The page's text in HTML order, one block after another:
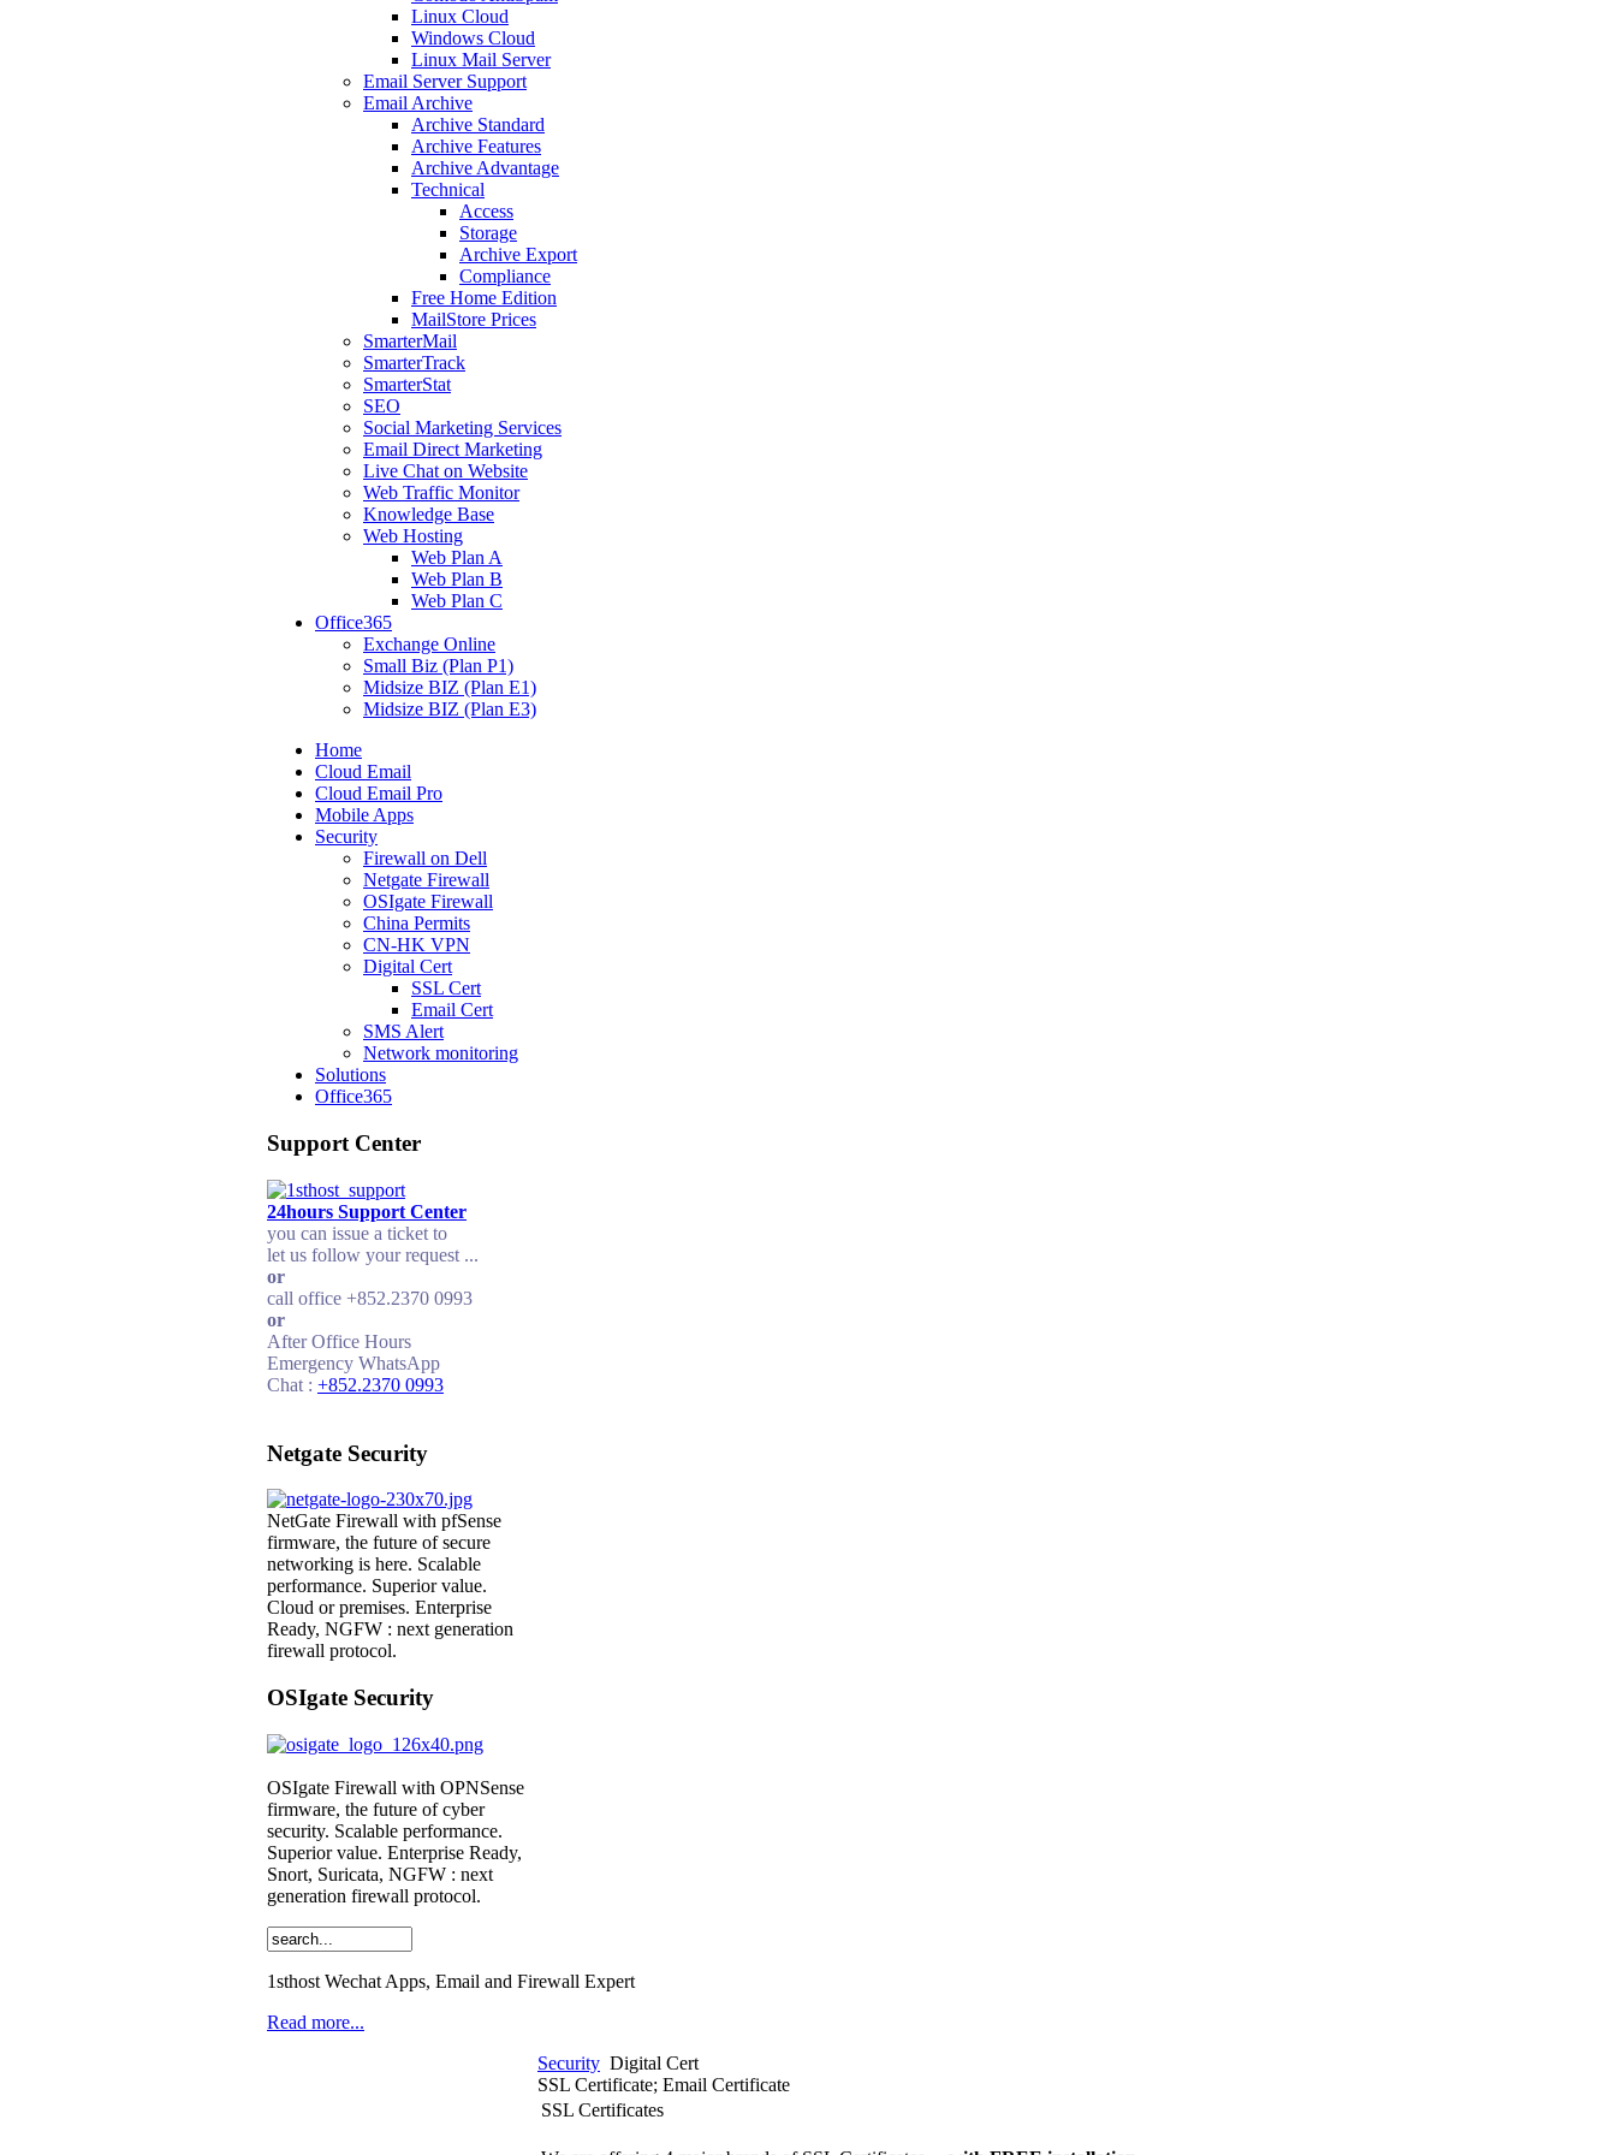
Linux Cloud
Windows Cloud
Linux Mail Server
Email Server Support
Email Archive
Archive Standard
Archive Features
Archive Advantage
Technical
Access
Storage
Archive Export
Compliance
Free Home Edition
MailStore Prices
SmarterMail
SmarterTrack
SmarterStat
SEO
Social Marketing Services
Email Direct Marketing
Live Chat on Website
Web Traffic Monitor
Knowledge Base
Web Hosting
Web Plan A
Web Plan B
Web Plan C
Office365
Exchange Online
Small Biz (Plan P1)
Midsize BIZ (Plan E1)
Midsize BIZ (Plan E3)
Home
Cloud Email
Cloud Email Pro
Mobile Apps
Security
Firewall on Dell
Netgate Firewall
OSIgate Firewall
China Permits
CN-HK VPN
Digital Cert
SSL Cert
Email Cert
SMS Alert
Network monitoring
Solutions
Office365
Support Center
24hours Support Center
you can issue a ticket to
let us follow your request ...
or
call office +852.2370 0993
or
After Office Hours
Emergency WhatsApp
Chat : +852.2370 0993
Netgate Security
NetGate Firewall with pfSense
firmware, the future of secure
networking is here. Scalable
performance. Superior value.
Cloud or premises. Enterprise
Ready, NGFW : next generation
firewall protocol.
OSIgate Security
OSIgate Firewall with OPNSense
firmware, the future of cyber
security. Scalable performance.
Superior value. Enterprise Ready,
Snort, Suricata, NGFW : next
generation firewall protocol.
1sthost Wechat Apps, Email and Firewall Expert
Read more...
Security Digital Cert
SSL Certificate; Email Certificate
SSL Certificates